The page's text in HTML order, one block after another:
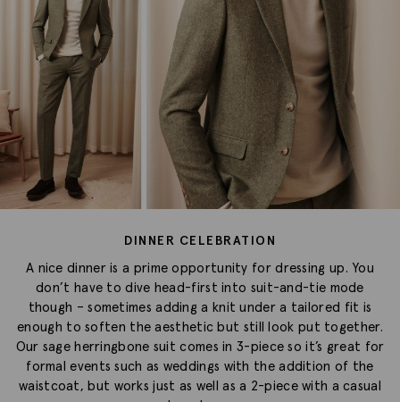
DINNER CELEBRATION
A nice dinner is a prime opportunity for dressing up. You
don’t have to dive head-first into suit-and-tie mode
though – sometimes adding a knit under a tailored fit is
enough to soften the aesthetic but still look put together.
Our sage herringbone suit comes in 3-piece so it’s great for
formal events such as weddings with the addition of the
waistcoat, but works just as well as a 2-piece with a casual